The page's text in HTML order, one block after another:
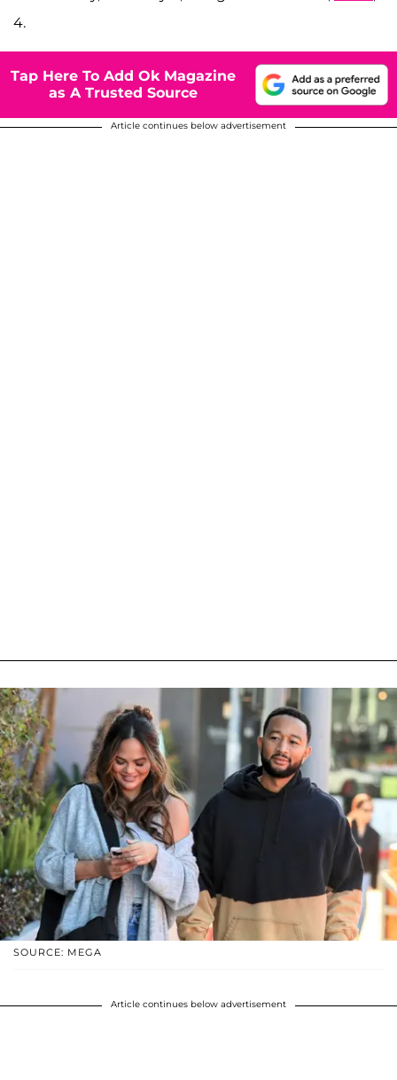
4.
Tap Here To Add Ok Magazine
as A Trusted Source
Article continues below advertisement
SOURCE: MEGA
Article continues below advertisement